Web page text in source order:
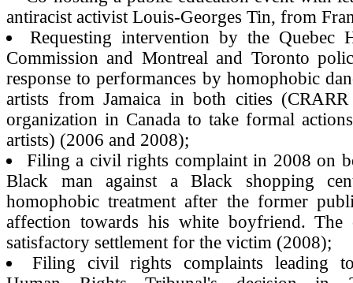
antiracist activist Louis-Georges Tin, from
Requesting intervention by the Quebec
Commission and Montreal and Toronto
response to performances by homophobic
artists from Jamaica in both cities
organization in Canada to take formal
artists) (2006 and 2008);
Filing a civil rights complaint in 2008 on
Black man against a Black shopping
homophobic treatment after the former
affection towards his white boyfriend. The
satisfactory settlement for the victim (2008);
Filing civil rights complaints leading